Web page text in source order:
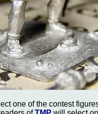
one of the contest